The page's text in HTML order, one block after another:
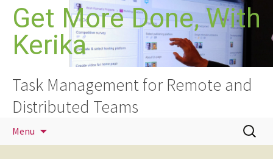
Skip
content
Get More Done, With
Kerika
Task Management for Remote and
Distributed Teams
Menu
Search
for: